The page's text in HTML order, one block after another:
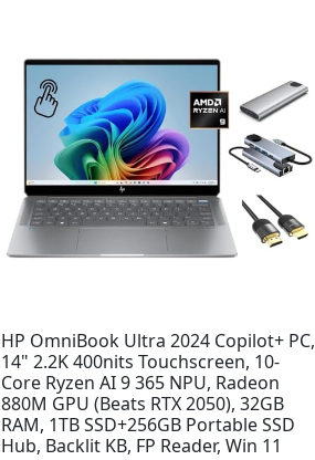
HP OmniBook Ultra 2024 Copilot+ PC,
14" 2.2K 400nits Touchscreen, 10-
Core Ryzen AI 9 365 NPU, Radeon
880M GPU (Beats RTX 2050), 32GB
RAM, 1TB SSD+256GB Portable SSD
Hub, Backlit KB, FP Reader, Win 11